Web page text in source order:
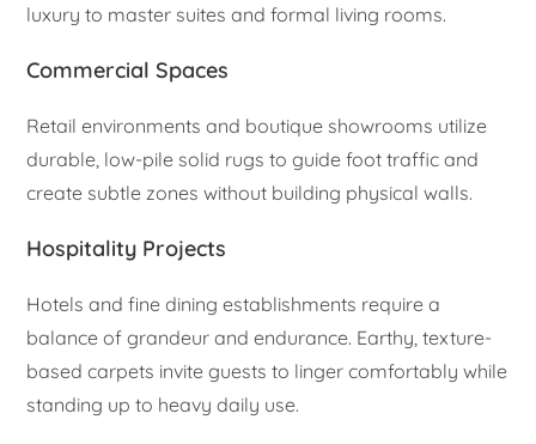
luxury to master suites and formal living rooms.
Commercial Spaces
Retail environments and boutique showrooms utilize
durable, low-pile solid rugs to guide foot traffic and
create subtle zones without building physical walls.
Hospitality Projects
Hotels and fine dining establishments require a
balance of grandeur and endurance. Earthy, texture-
based carpets invite guests to linger comfortably while
standing up to heavy daily use.